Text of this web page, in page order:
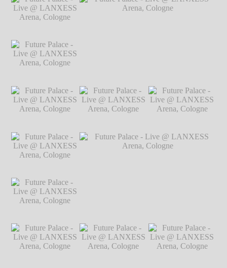
Hillgärtner
@ LANXESS
Arena, Cologne℗
@ LANXESS
@ LANXESS
Future Palace - Live
@ LANXESS
Arena, Cologne℗
Future Palace - Live
@ LANXESS
Arena, Cologne℗
Future Palace - Live @ LANXESS
Arena, Cologne℗ Markus Hillgärtner
Future Palace - Live
@ LANXESS
Arena, Cologne℗
Future Palace - Live
@ LANXESS
Future Palace - Live
@ LANXESS
Future Palace - Live
@ LANXESS
Arena, Cologne℗
Future Palace - Live
@ LANXESS
Arena, Cologne℗
Future Palace - Live @ LANXESS
Arena, Cologne℗ Markus Hillgärtner